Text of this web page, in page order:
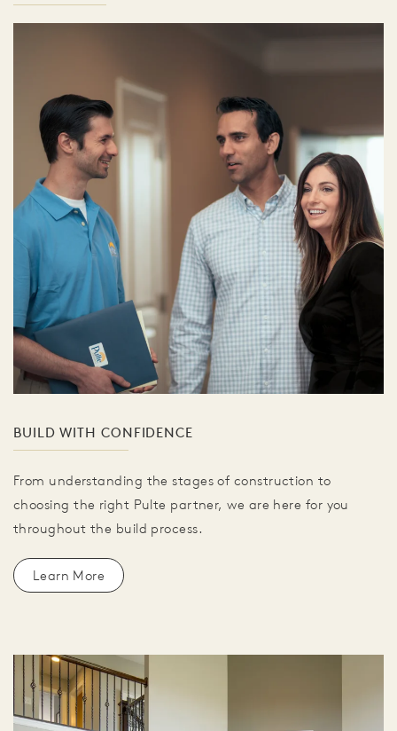
BUILD WITH CONFIDENCE
From understanding the stages of construction to
choosing the right Pulte partner, we are here for you
throughout the build process.
Learn More